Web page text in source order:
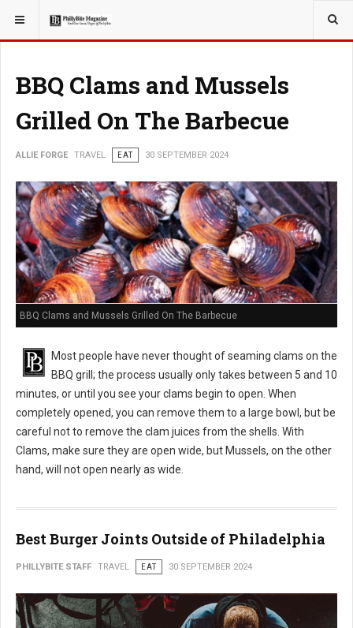
YOU ARE HERE: TRAVEL
BBQ Clams and Mussels
Grilled On The Barbecue
ALLIE FORGE TRAVEL EAT 30 SEPTEMBER 2024
BBQ Clams and Mussels Grilled On The Barbecue
Most people have never thought of seaming clams on the
BBQ grill; the process usually only takes between 5 and 10
minutes, or until you see your clams begin to open. When
completely opened, you can remove them to a large bowl, but be
careful not to remove the clam juices from the shells. With
Clams, make sure they are open wide, but Mussels, on the other
hand, will not open nearly as wide.
Best Burger Joints Outside of Philadelphia
PHILLYBITE STAFF TRAVEL EAT 30 SEPTEMBER 2024